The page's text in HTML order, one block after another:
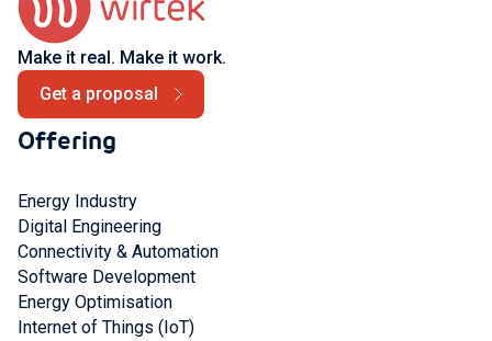
Make it real. Make it work.
Get a proposal
Offering
Energy Industry
Digital Engineering
Connectivity & Automation
Software Development
Energy Optimisation
Internet of Things (IoT)